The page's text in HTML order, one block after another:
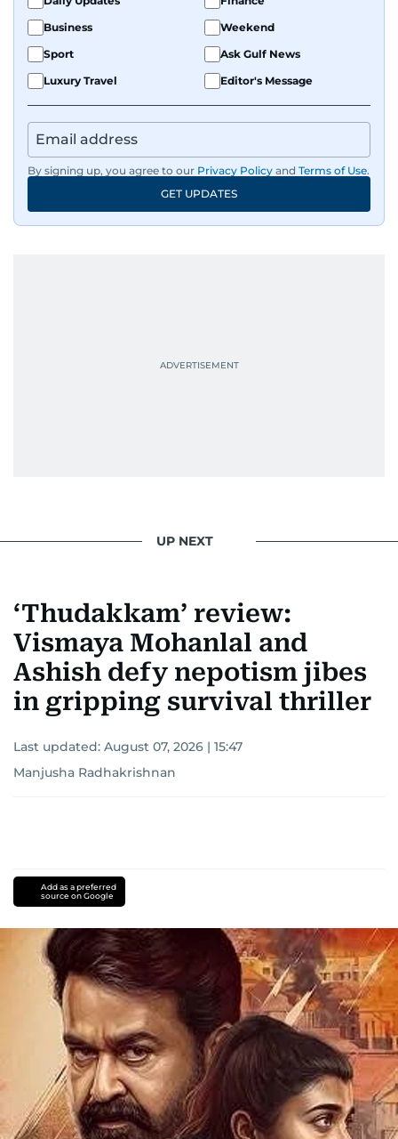
Business
Weekend
Sport
Ask Gulf News
Luxury Travel
Editor's Message
By signing up, you agree to our Privacy Policy and Terms of Use.
GET UPDATES
UP NEXT
‘Thudakkam’ review:
Vismaya Mohanlal and
Ashish defy nepotism jibes
in gripping survival thriller
Last updated: August 07, 2026 | 15:47
Manjusha Radhakrishnan
Add as a preferred
source on Google